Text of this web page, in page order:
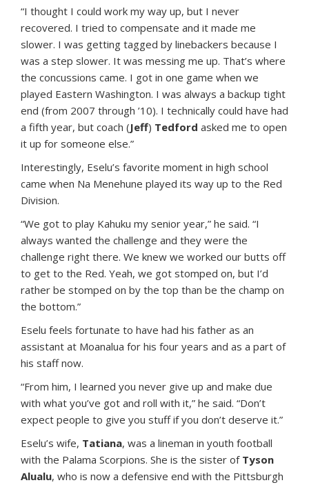
“I thought I could work my way up, but I never
recovered. I tried to compensate and it made me
slower. I was getting tagged by linebackers because I
was a step slower. It was messing me up. That’s where
the concussions came. I got in one game when we
played Eastern Washington. I was always a backup tight
end (from 2007 through ’10). I technically could have had
a fifth year, but coach (Jeff) Tedford asked me to open
it up for someone else.”
Interestingly, Eselu’s favorite moment in high school
came when Na Menehune played its way up to the Red
Division.
“We got to play Kahuku my senior year,” he said. “I
always wanted the challenge and they were the
challenge right there. We knew we worked our butts off
to get to the Red. Yeah, we got stomped on, but I’d
rather be stomped on by the top than be the champ on
the bottom.”
Eselu feels fortunate to have had his father as an
assistant at Moanalua for his four years and as a part of
his staff now.
“From him, I learned you never give up and make due
with what you’ve got and roll with it,” he said. “Don’t
expect people to give you stuff if you don’t deserve it.”
Eselu’s wife, Tatiana, was a lineman in youth football
with the Palama Scorpions. She is the sister of Tyson
Alualu, who is now a defensive end with the Pittsburgh